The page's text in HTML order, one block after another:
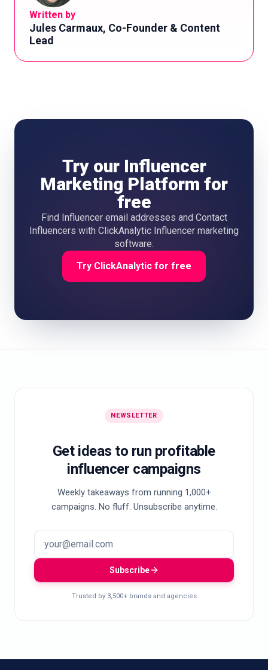
Written by
Jules Carmaux, Co-Founder & Content
Lead
Try our Influencer
Marketing Platform for
free
Find Influencer email addresses and Contact
Influencers with ClickAnalytic Influencer marketing
software.
Try ClickAnalytic for free
NEWSLETTER
Get ideas to run profitable
influencer campaigns
Weekly takeaways from running 1,000+
campaigns. No fluff. Unsubscribe anytime.
Subscribe
Trusted by 3,500+ brands and agencies